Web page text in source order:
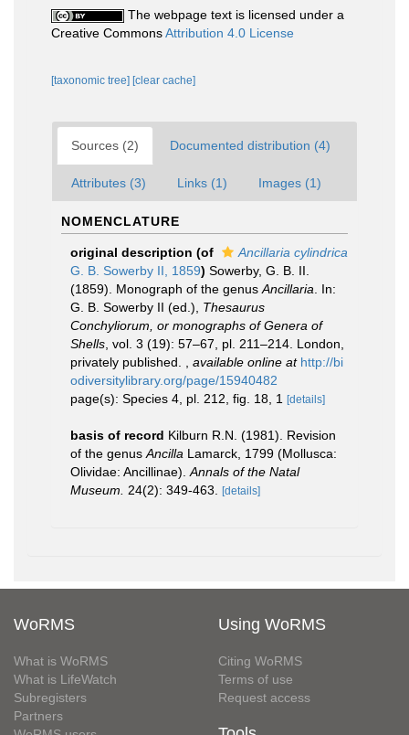
The webpage text is licensed under a
Creative CommonsAttribution 4.0 License
[taxonomic tree] [clear cache]
Sources (2) Documented distribution (4)
Attributes (3) Links (1) Images (1)
NOMENCLATURE
original description (of
Ancillaria cylindrica
G. B. Sowerby II, 1859) Sowerby, G. B. II.
(1859). Monograph of the genus Ancillaria . In:
G. B. Sowerby II (ed.), Thesaurus
Conchyliorum, or monographs of Genera of
Shells , vol. 3 (19): 57–67, pl. 211–214. London,
privately published.
available online at http://bi
odiversitylibrary.org/page/15940482
page(s): Species 4, pl. 212, fig. 18, 1
[details]
basis of record Kilburn R.N. (1981). Revision
of the genus Ancilla Lamarck, 1799 (Mollusca:
Olividae: Ancillinae). Annals of the Natal
Museum.
24(2): 349-463. [details]
WoRMS
What is WoRMS
What is LifeWatch
Subregisters
Partners
Using WoRMS
Citing WoRMS
Terms of use
Request access